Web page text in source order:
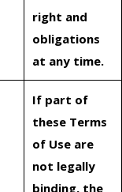
right and
obligations
at any time.
If part of
these Terms
of Use are
not legally
binding, the